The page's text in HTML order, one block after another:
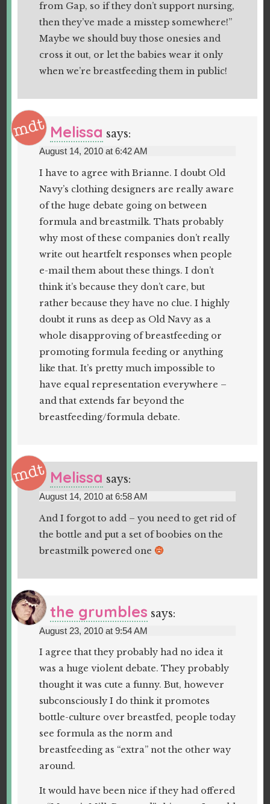
from Gap, so if they don’t support nursing,
then they’ve made a misstep somewhere!”
Maybe we should buy those onesies and
cross it out, or let the babies wear it only
when we’re breastfeeding them in public!
Melissa says:
August 14, 2010 at 6:42 AM
I have to agree with Brianne. I doubt Old
Navy’s clothing designers are really aware
of the huge debate going on between
formula and breastmilk. Thats probably
why most of these companies don’t really
write out heartfelt responses when people
e-mail them about these things. I don’t
think it’s because they don’t care, but
rather because they have no clue. I highly
doubt it runs as deep as Old Navy as a
whole disapproving of breastfeeding or
promoting formula feeding or anything
like that. It’s pretty much impossible to
have equal representation everywhere –
and that extends far beyond the
breastfeeding/formula debate.
Melissa says:
August 14, 2010 at 6:58 AM
And I forgot to add – you need to get rid of
the bottle and put a set of boobies on the
breastmilk powered one
the grumbles says:
August 23, 2010 at 9:54 AM
I agree that they probably had no idea it
was a huge violent debate. They probably
thought it was cute a funny. But, however
subconsciously I do think it promotes
bottle-culture over breastfed, people today
see formula as the norm and
breastfeeding as “extra” not the other way
around.
It would have been nice if they had offered